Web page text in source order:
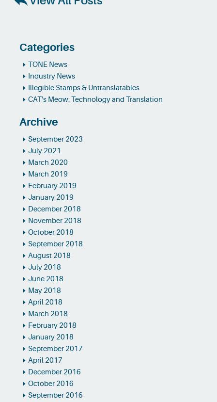
Categories
TONE News
Industry News
Illegible Stamps & Untranslatables
CAT's Meow: Technology and Translation
Archive
September 2023
July 2021
March 2020
March 2019
February 2019
January 2019
December 2018
November 2018
October 2018
September 2018
August 2018
July 2018
June 2018
May 2018
April 2018
March 2018
February 2018
January 2018
September 2017
April 2017
December 2016
October 2016
September 2016